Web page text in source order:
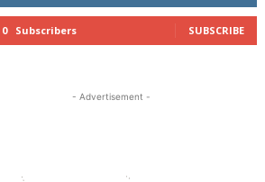
0 Subscribers SUBSCRIBE
- Advertisement -